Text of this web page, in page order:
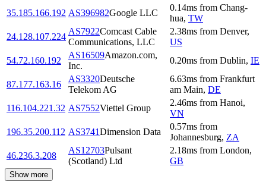
35.185.166.192 AS396982Google LLC
0.14ms from Chang-
hua, TW
24.128.107.224
AS7922Comcast Cable
Communications, LLC
2.38ms from Denver,
US
54.72.160.192
AS16509Amazon.com,
Inc.
0.20ms from Dublin, IE
87.177.163.16
AS3320Deutsche
Telekom AG
6.63ms from Frankfurt
am Main, DE
116.104.221.32 AS7552Viettel Group
2.46ms from Hanoi,
VN
196.35.200.112 AS3741Dimension Data
0.57ms from
Johannesburg, ZA
46.236.3.208
AS12703Pulsant
(Scotland) Ltd
2.18ms from London,
GB
Show more